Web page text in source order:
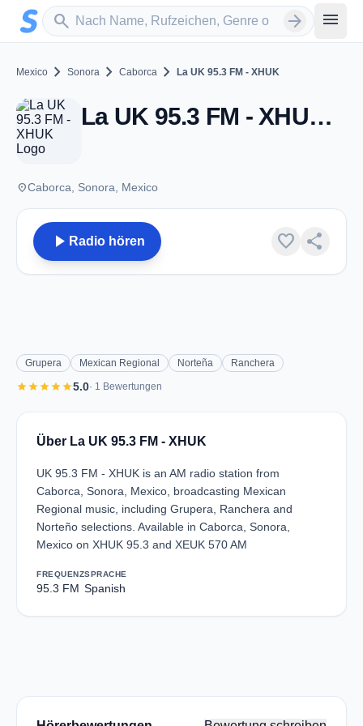
Zum Hauptinhalt springen
search
Sender suchen arrow_forward menu
Mexico chevron_right Sonora chevron_right Caborca chevron_right La UK 95.3 FM - XHUK
La UK 95.3 FM - XHUK - FM 95.3 - Caborca, SO
placeCaborca, Sonora, Mexico
play_arrow Radio hören favorite share
Grupera Mexican Regional Norteña Ranchera
starstarstarstarstar5.0· 1 Bewertungen
Über La UK 95.3 FM - XHUK
UK 95.3 FM - XHUK is an AM radio station from
Caborca, Sonora, Mexico, broadcasting Mexican
Regional music, including Grupera, Ranchera and
Norteño selections. Available in Caborca, Sonora,
Mexico on XHUK 95.3 and XEUK 570 AM
FREQUENZ
95.3 FM
SPRACHE
Spanish